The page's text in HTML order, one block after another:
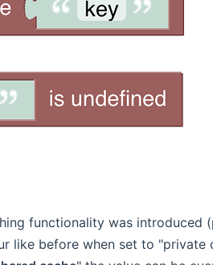
functionality was introduced
like before when set to